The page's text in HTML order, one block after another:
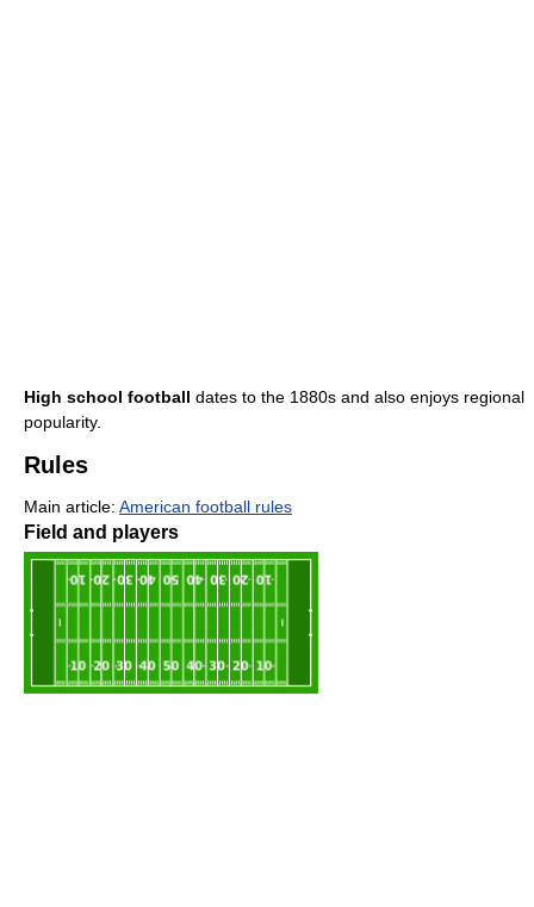
High school football dates to the 1880s and also enjoys regional
popularity.
Rules
Main article: American football rules
Field and players